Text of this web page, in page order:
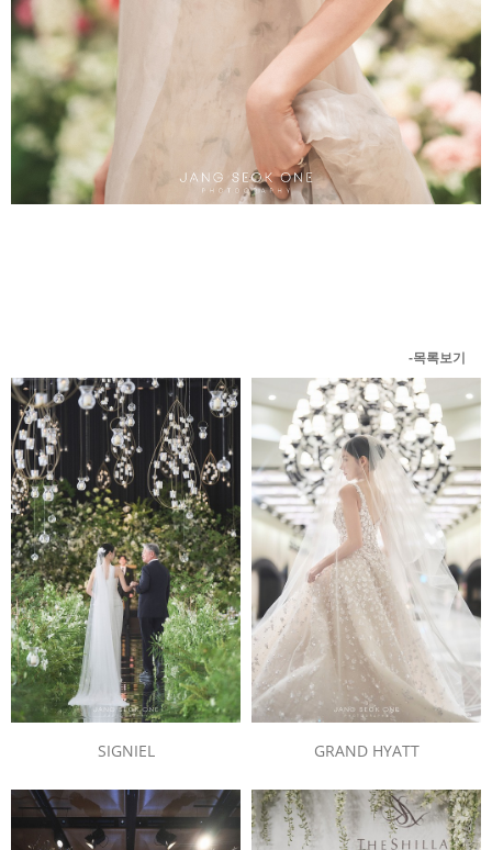
-목록보기
SIGNIEL GRAND HYATT